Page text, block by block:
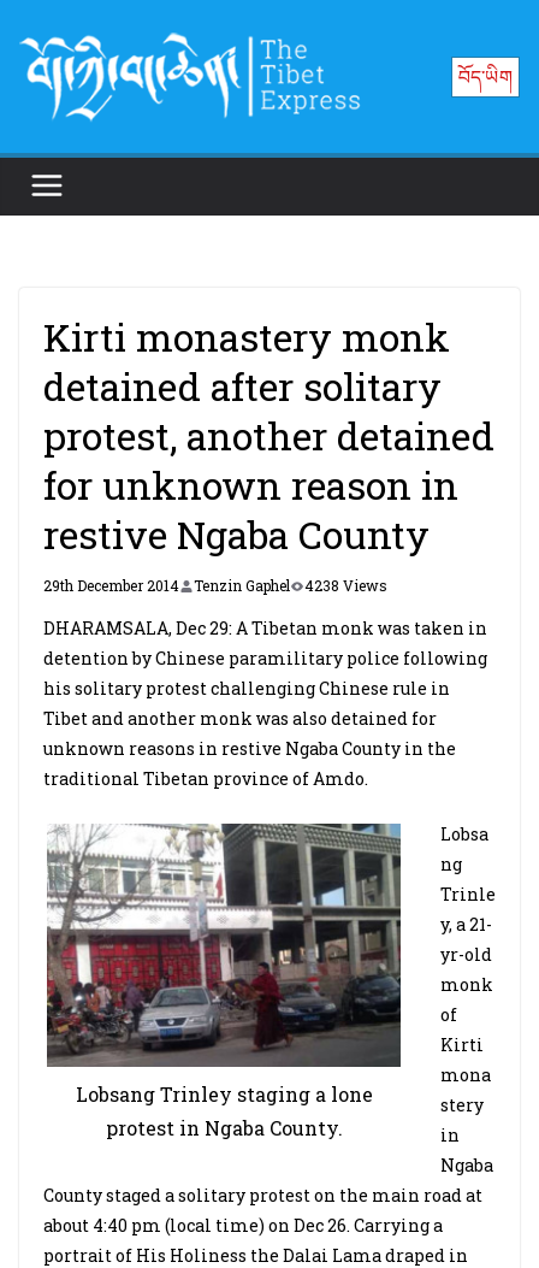
content
བོད་ཡིག
Kirti monastery monk
detained after solitary
protest, another detained
for unknown reason in
restive Ngaba County
29th December 2014 Tenzin Gaphel 4238 Views
DHARAMSALA, Dec 29: A Tibetan monk was taken in
detention by Chinese paramilitary police following
his solitary protest challenging Chinese rule in
Tibet and another monk was also detained for
unknown reasons in restive Ngaba County in the
traditional Tibetan province of Amdo.
Lobsang Trinley staging a lone
protest in Ngaba County.
Lobsa
ng
Trinle
y, a 21-
yr-old
monk
of
Kirti
mona
stery
in
Ngaba
County staged a solitary protest on the main road at
about 4:40 pm (local time) on Dec 26. Carrying a
portrait of His Holiness the Dalai Lama draped in